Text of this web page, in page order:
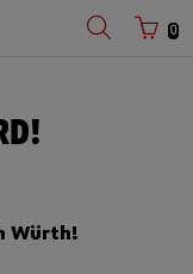
0
Würth!